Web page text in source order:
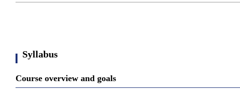
Syllabus
Course overview and goals